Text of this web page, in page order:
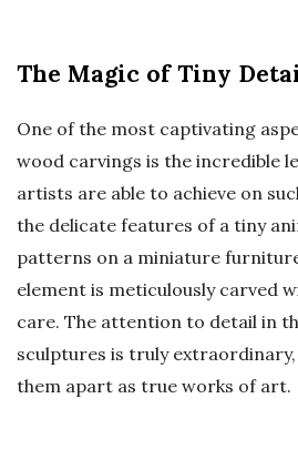
The Magic of Tiny
One of the most captivating
wood carvings is the incredible
artists are able to achieve on
the delicate features of a tiny
patterns on a miniature
element is meticulously carved
care. The attention to detail in
sculptures is truly
them apart as true works of art.